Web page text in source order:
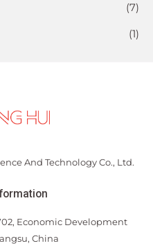
(7)
(1)
And Technology Co., Ltd.
Economic Development
China